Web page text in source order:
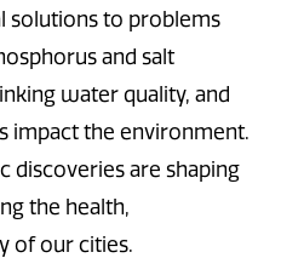
solutions to problems
and salt
water quality, and
impact the environment.
discoveries are shaping
the health,
of our cities.